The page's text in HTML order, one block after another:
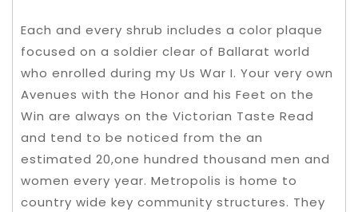
Each and every shrub includes a color plaque
focused on a soldier clear of Ballarat world
who enrolled during my Us War I. Your very own
Avenues with the Honor and his Feet on the
Win are always on the Victorian Taste Read
and tend to be noticed from the an
estimated 20,one hundred thousand men and
women every year. Metropolis is home to
country wide key community structures. They